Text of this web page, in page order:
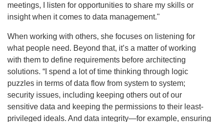
meetings, I listen for opportunities to share my skills or
insight when it comes to data management."
When working with others, she focuses on listening for
what people need. Beyond that, it’s a matter of working
with them to define requirements before architecting
solutions. “I spend a lot of time thinking through logic
puzzles in terms of data flow from system to system;
security issues, including keeping others out of our
sensitive data and keeping the permissions to their least-
privileged ideals. And data integrity—for example, ensuring